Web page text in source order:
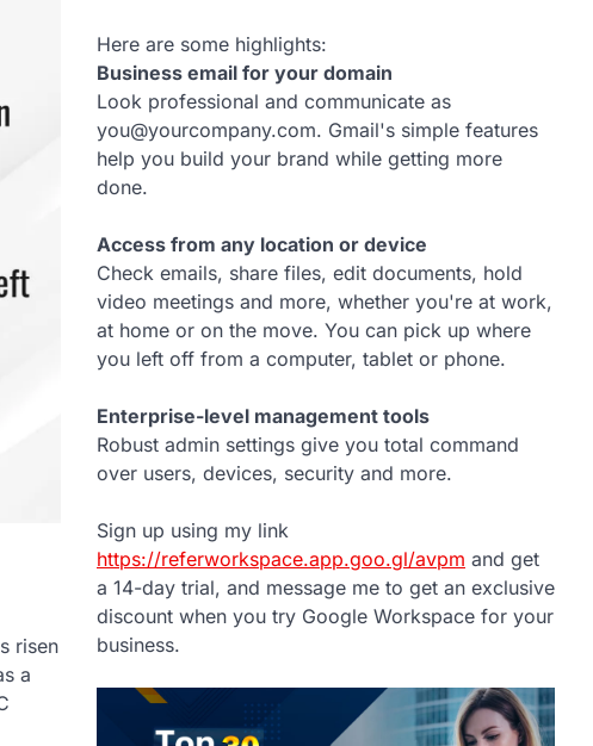
risen
a
Here are some highlights:
Business email for your domain
Look professional and communicate as
you@yourcompany.com. Gmail's simple features
help you build your brand while getting more
done.
Access from any location or device
Check emails, share files, edit documents, hold
video meetings and more, whether you're at work,
at home or on the move. You can pick up where
you left off from a computer, tablet or phone.
Enterprise-level management tools
Robust admin settings give you total command
over users, devices, security and more.
Sign up using my link
https://referworkspace.app.goo.gl/avpm and get
a 14-day trial, and message me to get an exclusive
discount when you try Google Workspace for your
business.